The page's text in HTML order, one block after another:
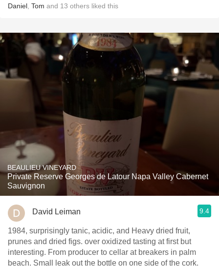
Daniel Tom and 13 others liked this
BEAULIEU VINEYARD
Private Reserve Georges de Latour Napa Valley Cabernet
Sauvignon
David Leiman 9.4
1984, surprisingly tanic, acidic, and Heavy dried fruit,
prunes and dried figs. over oxidized tasting at first but
interesting. From producer to cellar at breakers in palm
beach. Small leak out the bottle on one side of the cork.